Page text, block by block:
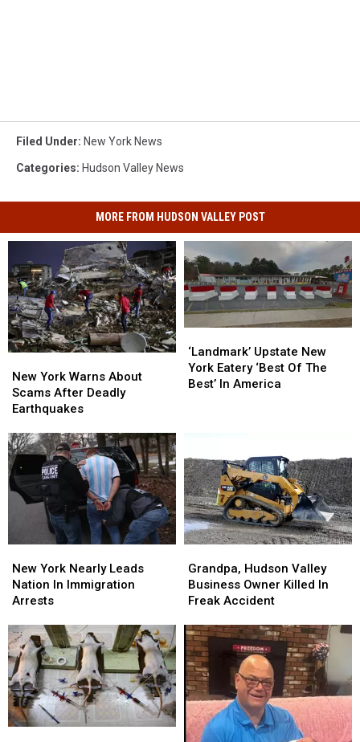
Filed Under: New York News
Categories: Hudson Valley News
MORE FROM HUDSON VALLEY POST
York
Warns
About
After
Deadly
Earthquakes
New York Warns About
Scams After Deadly
Earthquakes
York
Warns
About
After
Deadly
Earthquakes
Upstate
New
York
Best’
In
America
‘Landmark’ Upstate New
York Eatery ‘Best Of The
Best’ In America
Upstate
New
York
Best’
In
America
York
Nearly
Leads
In
Immigration
Arrests
New York Nearly Leads
Nation In Immigration
Arrests
York
Nearly
Leads
In
Immigration
Arrests
Hudson
Valley
Business
Killed
In
Freak
Accident
Grandpa, Hudson Valley
Business Owner Killed In
Freak Accident
Hudson
Valley
Business
Killed
In
Freak
Accident